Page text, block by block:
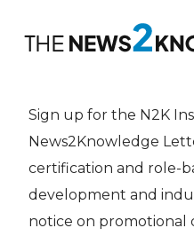
Sign up for the N2K
News2Knowledge
certification and role-
development and
notice on promotional